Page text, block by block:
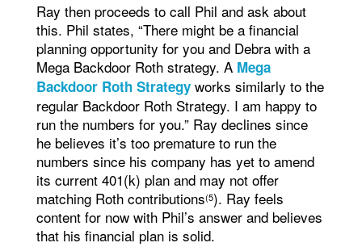
Ray then proceeds to call Phil and ask about
this. Phil states, “There might be a financial
planning opportunity for you and Debra with a
Mega Backdoor Roth strategy. A Mega
Backdoor Roth Strategyworks similarly to the
regular Backdoor Roth Strategy. I am happy to
run the numbers for you.” Ray declines since
he believes it’s too premature to run the
numbers since his company has yet to amend
its current 401(k) plan and may not offer
matching Roth contributions(5). Ray feels
content for now with Phil’s answer and believes
that his financial plan is solid.